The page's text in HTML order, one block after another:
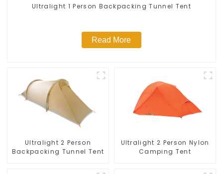
Ultralight 1 Person Backpacking Tunnel Tent
Read More
Ultralight 2 Person
Backpacking Tunnel Tent
Ultralight 2 Person Nylon
Camping Tent